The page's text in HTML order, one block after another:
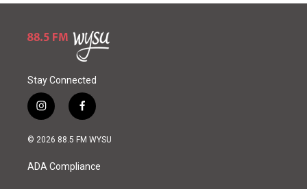
Stay Connected
i
n
s
a
g
f
a
c
o
© 2026 88.5 FM WYSU
ADA Compliance